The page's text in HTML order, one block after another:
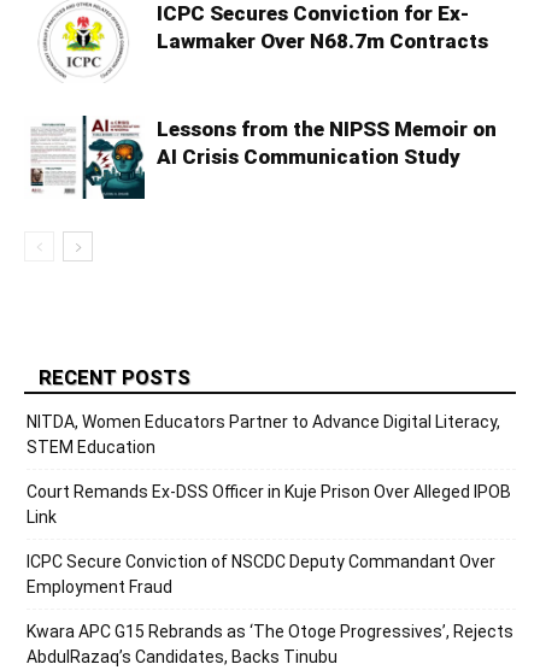
ICPC Secures Conviction for Ex-
Lawmaker Over N68.7m Contracts
Lessons from the NIPSS Memoir on
AI Crisis Communication Study
RECENT POSTS
NITDA, Women Educators Partner to Advance Digital Literacy,
STEM Education
Court Remands Ex-DSS Officer in Kuje Prison Over Alleged IPOB
Link
ICPC Secure Conviction of NSCDC Deputy Commandant Over
Employment Fraud
Kwara APC G15 Rebrands as ‘The Otoge Progressives’, Rejects
AbdulRazaq’s Candidates, Backs Tinubu